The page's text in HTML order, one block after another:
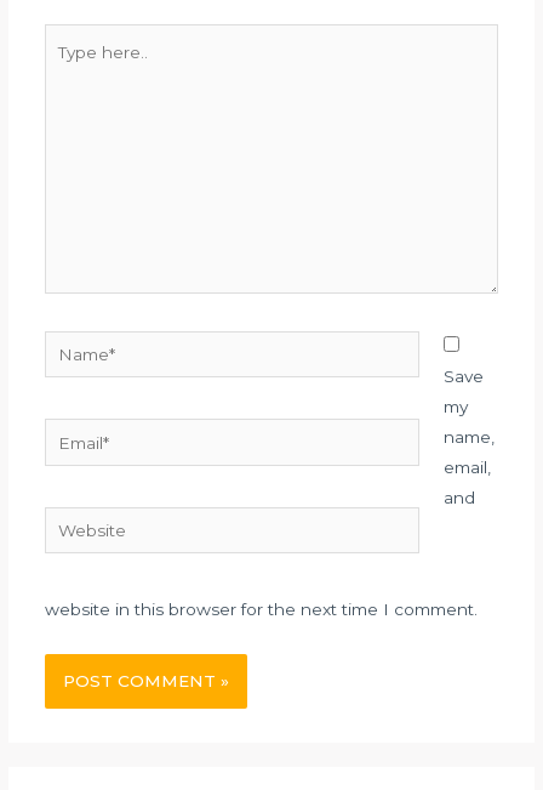
here..
Website
Save
my
name,
email,
and
website in this browser for the next time I comment.